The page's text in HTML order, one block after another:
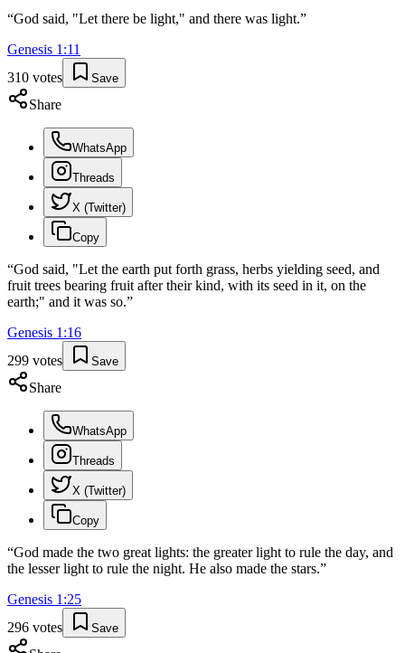
“God said, "Let there be light," and there was light.”
Genesis 1 :11
310 votes Save
Share
WhatsApp
Threads
X (Twitter)
Copy
“God said, "Let the earth put forth grass, herbs yielding seed, and
fruit trees bearing fruit after their kind, with its seed in it, on the
earth;" and it was so.”
Genesis 1 :16
299 votes Save
Share
WhatsApp
Threads
X (Twitter)
Copy
“God made the two great lights: the greater light to rule the day, and
the lesser light to rule the night. He also made the stars.”
Genesis 1 :25
296 votes Save